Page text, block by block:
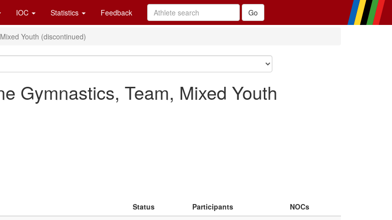
IOC Statistics Feedback
Youth (discontinued)
Gymnastics, Team, Mixed Youth
Status Participants
NOCs